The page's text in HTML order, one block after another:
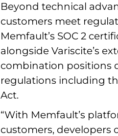
Beyond technical
customers meet
Memfault’s SOC 2
alongside Variscite’s
combination positions
regulations including
Act.
“With Memfault’s
customers, developers